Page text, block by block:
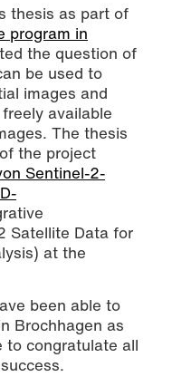
thesis as part of
program in
the question of
be used to
images and
available
The thesis
the project
Sentinel-2-
Satellite Data for
at the
been able to
Brochhagen as
to congratulate all